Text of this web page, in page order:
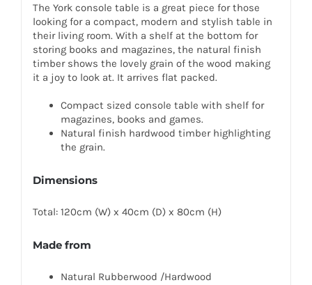
The York console table is a great piece for those
looking for a compact, modern and stylish table in
their living room. With a shelf at the bottom for
storing books and magazines, the natural finish
timber shows the lovely grain of the wood making
it a joy to look at. It arrives flat packed.
Compact sized console table with shelf for
magazines, books and games.
Natural finish hardwood timber highlighting
the grain.
Dimensions
Total: 120cm (W) x 40cm (D) x 80cm (H)
Made from
Natural Rubberwood /Hardwood